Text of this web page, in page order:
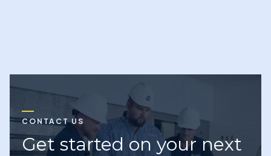
CONTACT US
Get started on your next